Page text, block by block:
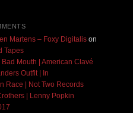
Martens – Foxy Digitalison
Tapes
Mouth | American Clavé
Outfit | In
Race | Not Two Records
| Lenny Popkin